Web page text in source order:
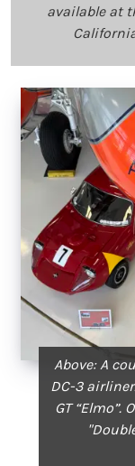
available at
Above: A
DC-3
GT